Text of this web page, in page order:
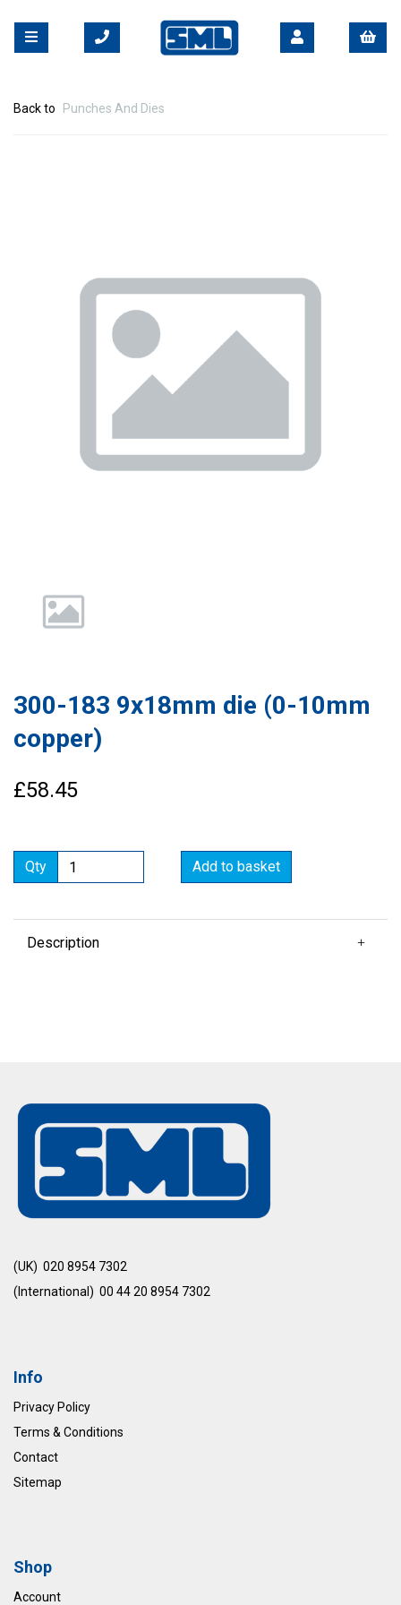
Back to Punches And Dies
Previous
300-183 9x18mm die (0-10mm
copper)
£58.45
Qty Add to basket
Description
(UK) 020 8954 7302
(International) 00 44 20 8954 7302
Info
Privacy Policy
Terms & Conditions
Contact
Sitemap
Shop
Account